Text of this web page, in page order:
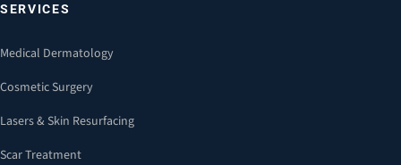
SERVICES
Medical Dermatology
Cosmetic Surgery
Lasers & Skin Resurfacing
Scar Treatment